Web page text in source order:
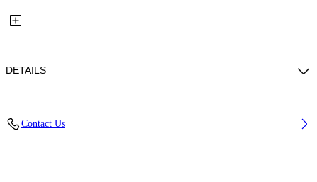
DETAILS
Contact Us